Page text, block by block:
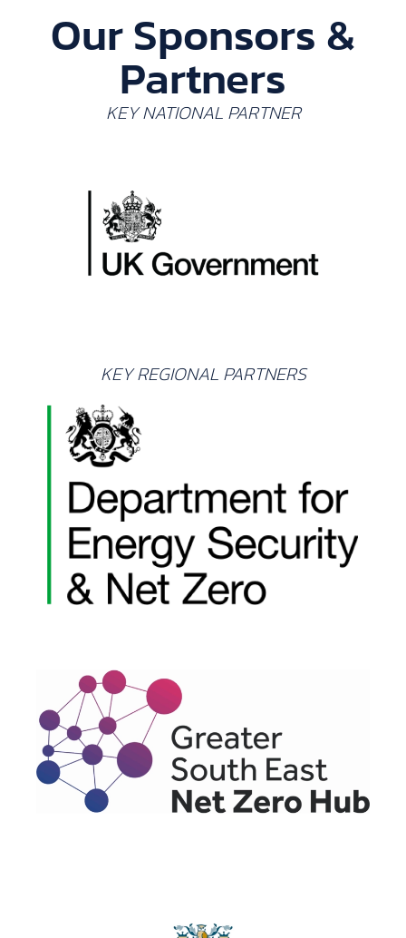
Our Sponsors &
Partners
KEY NATIONAL PARTNER
KEY REGIONAL PARTNERS